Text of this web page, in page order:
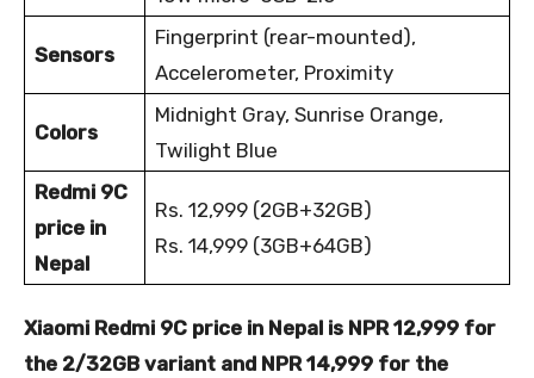
Sensors
Fingerprint (rear-mounted),
Accelerometer, Proximity
Colors
Midnight Gray, Sunrise Orange,
Twilight Blue
Redmi 9C
price in
Nepal
Rs. 12,999 (2GB+32GB)
Rs. 14,999 (3GB+64GB)
Xiaomi Redmi 9C price in Nepal is NPR 12,999 for
the 2/32GB variant and NPR 14,999 for the